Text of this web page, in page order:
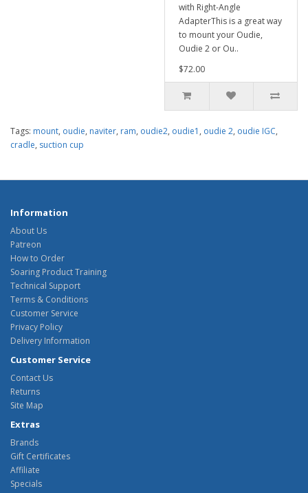
with Right-Angle
AdapterThis is a great way
to mount your Oudie,
Oudie 2 or Ou..
$72.00
Tags: mount, oudie, naviter, ram, oudie2, oudie1 , oudie 2, oudie IGC,
cradle, suction cup
Information
About Us
Patreon
How to Order
Soaring Product Training
Technical Support
Terms & Conditions
Customer Service
Privacy Policy
Delivery Information
Customer Service
Contact Us
Returns
Site Map
Extras
Brands
Gift Certificates
Affiliate
Specials